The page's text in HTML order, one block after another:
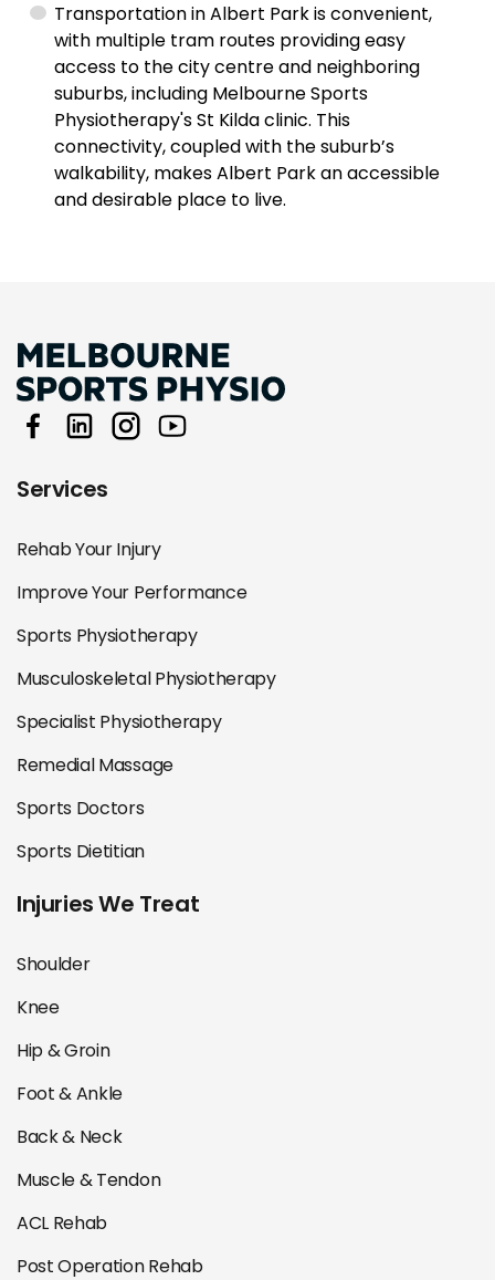
Transportation in Albert Park is convenient,
with multiple tram routes providing easy
access to the city centre and neighboring
suburbs, including Melbourne Sports
Physiotherapy's St Kilda clinic. This
connectivity, coupled with the suburb’s
walkability, makes Albert Park an accessible
and desirable place to live.
Services
Rehab Your Injury
Improve Your Performance
Sports Physiotherapy
Musculoskeletal Physiotherapy
Specialist Physiotherapy
Remedial Massage
Sports Doctors
Sports Dietitian
Injuries We Treat
Shoulder
Knee
Hip & Groin
Foot & Ankle
Back & Neck
Muscle & Tendon
ACL Rehab
Post Operation Rehab